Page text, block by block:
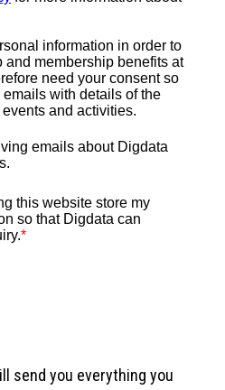
send you everything you